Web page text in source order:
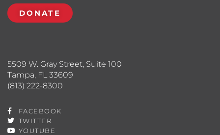
5509 W. Gray Street, Suite 100
Tampa, FL 33609
(813) 222-8300
FACEBOOK
TWITTER
YOUTUBE
DONATE